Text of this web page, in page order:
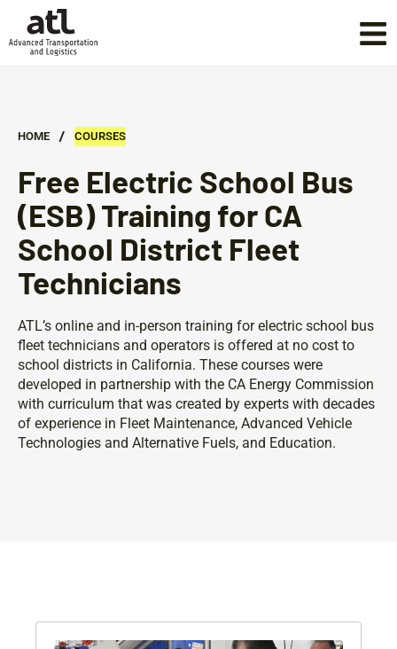
HOME / COURSES
Free Electric School Bus
(ESB) Training for CA
School District Fleet
Technicians
ATL’s online and in-person training for electric school bus
fleet technicians and operators is offered at no cost to
school districts in California. These courses were
developed in partnership with the CA Energy Commission
with curriculum that was created by experts with decades
of experience in Fleet Maintenance, Advanced Vehicle
Technologies and Alternative Fuels, and Education.